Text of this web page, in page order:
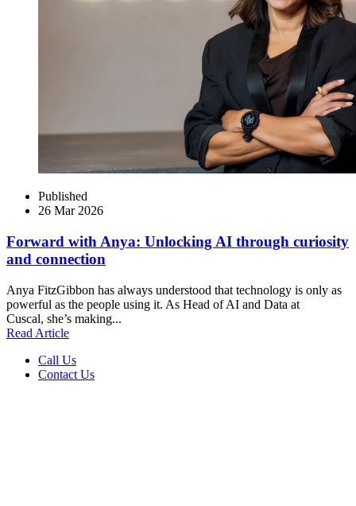
Published
26 Mar 2026
Forward with Anya: Unlocking AI through curiosity
and connection
Anya FitzGibbon has always understood that technology is only as
powerful as the people using it. As Head of AI and Data at
Cuscal, she’s making...
Read Article
Call Us
Contact Us